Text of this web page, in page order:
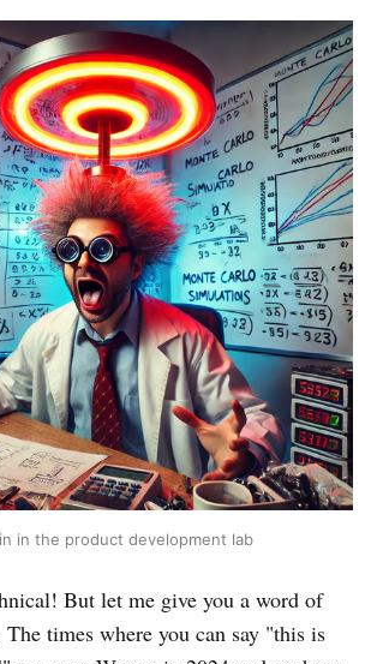
in the product development lab
But let me give you a word of
The times where you can say "this is